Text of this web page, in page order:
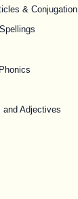
& Conjugation
and Adjectives